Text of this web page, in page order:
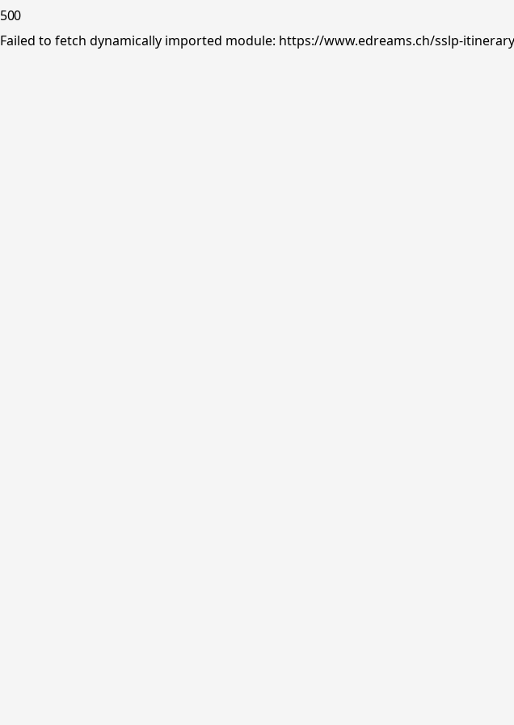
500
Failed to fetch dynamically imported module: https://www.edreams.ch/sslp-